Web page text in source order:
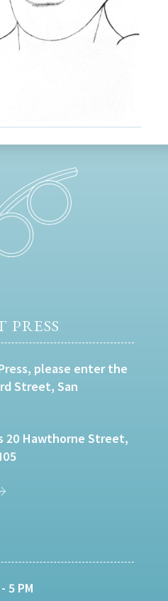
please enter the
Street, San
20 Hawthorne Street,
5 PM